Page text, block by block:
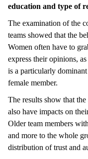
education and type of
The examination of the
teams showed that the
Women often have to
express their opinions,
is a particularly
female member.
The results show that
also have impacts on
Older team members
and more to the whole
distribution of trust and